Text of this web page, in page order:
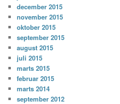
december 2015
november 2015
oktober 2015
september 2015
august 2015
juli 2015
marts 2015
februar 2015
marts 2014
september 2012